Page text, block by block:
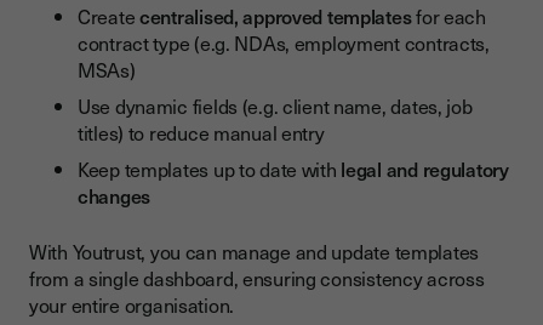
Createcentralised, approved templatesfor each
contract type (e.g. NDAs, employment contracts,
MSAs)
Use dynamic fields (e.g. client name, dates, job
titles) to reduce manual entry
Keep templates up to date with legal and regulatory
changes
With Youtrust, you can manage and update templates
from a single dashboard, ensuring consistency across
your entire organisation.